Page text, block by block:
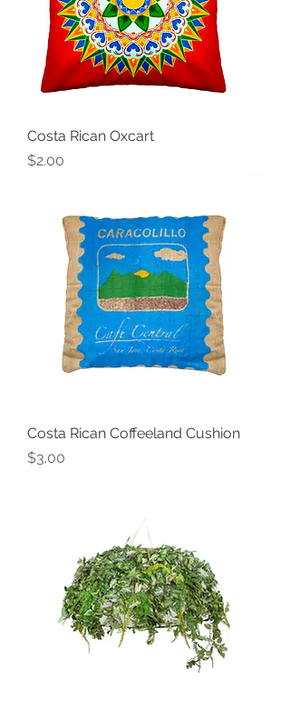
Costa Rican Oxcart
Price
$2.00
Costa Rican Coffeeland Cushion
Price
$3.00